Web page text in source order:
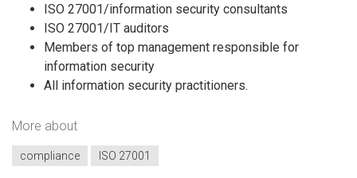
ISO 27001/information security consultants
ISO 27001/IT auditors
Members of top management responsible for
information security
All information security practitioners.
More about
compliance ISO 27001